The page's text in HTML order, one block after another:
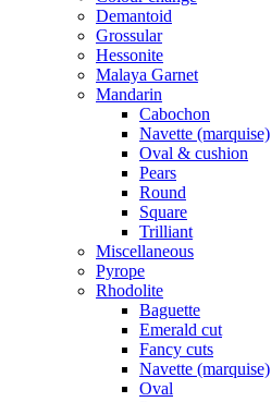
Demantoid
Grossular
Hessonite
Malaya Garnet
Mandarin
Cabochon
Navette (marquise)
Oval & cushion
Pears
Round
Square
Trilliant
Miscellaneous
Pyrope
Rhodolite
Baguette
Emerald cut
Fancy cuts
Navette (marquise)
Oval